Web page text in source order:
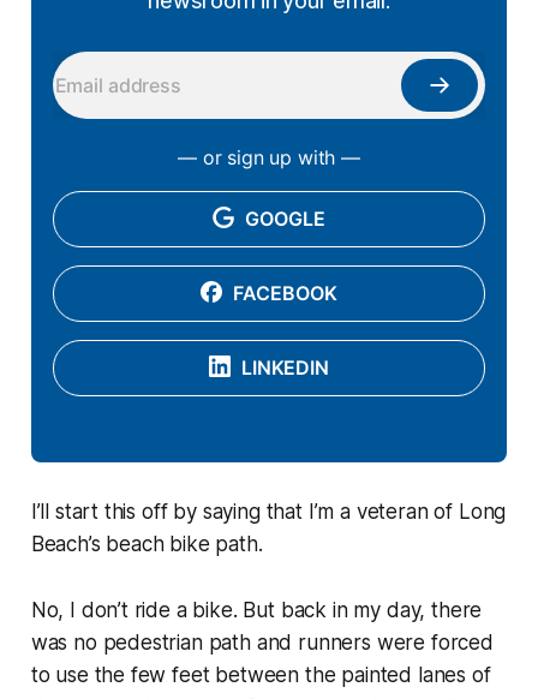
— or sign up with —
GOOGLE
FACEBOOK
LINKEDIN
I’ll start this off by saying that I’m a veteran of Long
Beach’s beach bike path.
No, I don’t ride a bike. But back in my day, there
was no pedestrian path and runners were forced
to use the few feet between the painted lanes of